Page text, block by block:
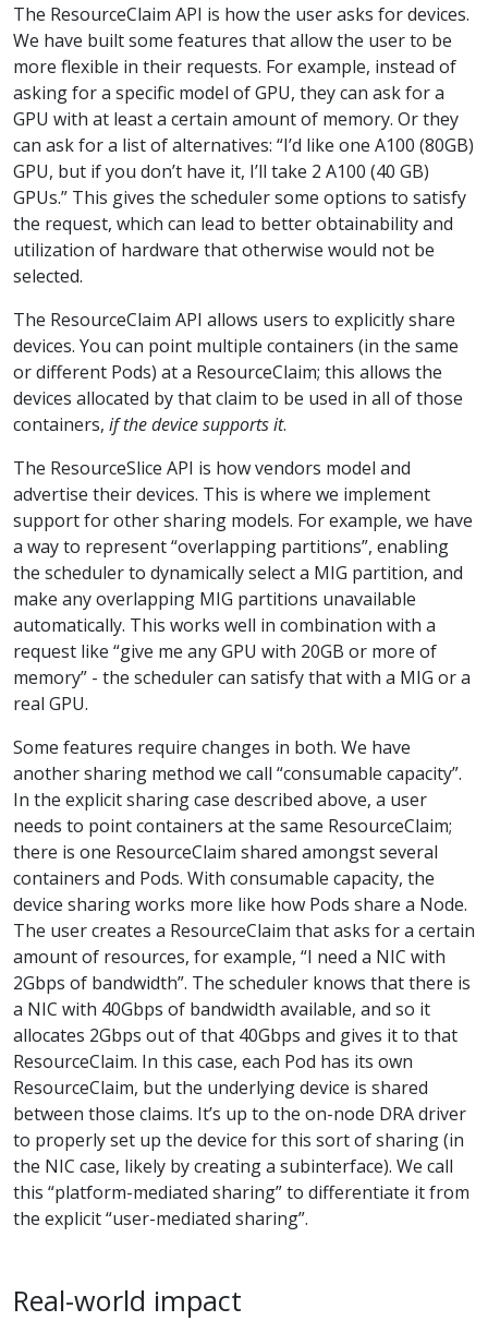
The ResourceClaim API is how the user asks for devices.
We have built some features that allow the user to be
more flexible in their requests. For example, instead of
asking for a specific model of GPU, they can ask for a
GPU with at least a certain amount of memory. Or they
can ask for a list of alternatives: “I’d like one A100 (80GB)
GPU, but if you don’t have it, I’ll take 2 A100 (40 GB)
GPUs.” This gives the scheduler some options to satisfy
the request, which can lead to better obtainability and
utilization of hardware that otherwise would not be
selected.
The ResourceClaim API allows users to explicitly share
devices. You can point multiple containers (in the same
or different Pods) at a ResourceClaim; this allows the
devices allocated by that claim to be used in all of those
containers, if the device supports it.
The ResourceSlice API is how vendors model and
advertise their devices. This is where we implement
support for other sharing models. For example, we have
a way to represent “overlapping partitions”, enabling
the scheduler to dynamically select a MIG partition, and
make any overlapping MIG partitions unavailable
automatically. This works well in combination with a
request like “give me any GPU with 20GB or more of
memory” - the scheduler can satisfy that with a MIG or a
real GPU.
Some features require changes in both. We have
another sharing method we call “consumable capacity”.
In the explicit sharing case described above, a user
needs to point containers at the same ResourceClaim;
there is one ResourceClaim shared amongst several
containers and Pods. With consumable capacity, the
device sharing works more like how Pods share a Node.
The user creates a ResourceClaim that asks for a certain
amount of resources, for example, “I need a NIC with
2Gbps of bandwidth”. The scheduler knows that there is
a NIC with 40Gbps of bandwidth available, and so it
allocates 2Gbps out of that 40Gbps and gives it to that
ResourceClaim. In this case, each Pod has its own
ResourceClaim, but the underlying device is shared
between those claims. It’s up to the on-node DRA driver
to properly set up the device for this sort of sharing (in
the NIC case, likely by creating a subinterface). We call
this “platform-mediated sharing” to differentiate it from
the explicit “user-mediated sharing”.
Real-world impact